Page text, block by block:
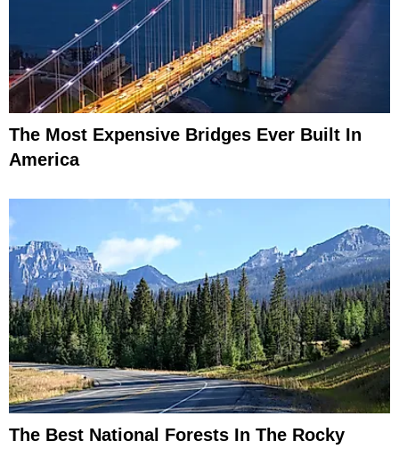
The Most Expensive Bridges Ever Built In
America
The Best National Forests In The Rocky